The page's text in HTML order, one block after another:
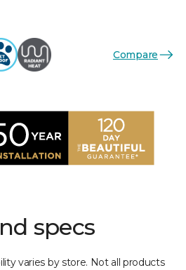
Compare
specs
varies by store. Not all products